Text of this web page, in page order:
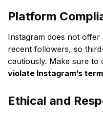
Platform
Instagram does not
recent followers, so
cautiously. Make sure to
violate Instagram’s
Ethical and